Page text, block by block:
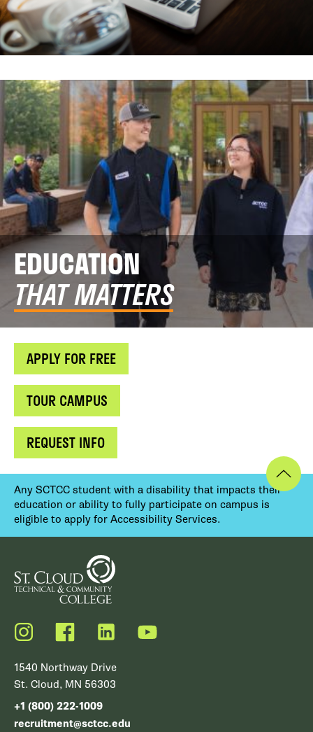
EDUCATION
THAT MATTERS
APPLY FOR FREE
TOUR CAMPUS
REQUEST INFO
Any SCTCC student with a disability that impacts their
education or ability to fully participate on campus is
eligible to apply for Accessibility Services.
Instagram FacebookLinkedIn YouTube
1540 Northway Drive
St. Cloud, MN 56303
+1 (800) 222-1009
recruitment@sctcc.edu